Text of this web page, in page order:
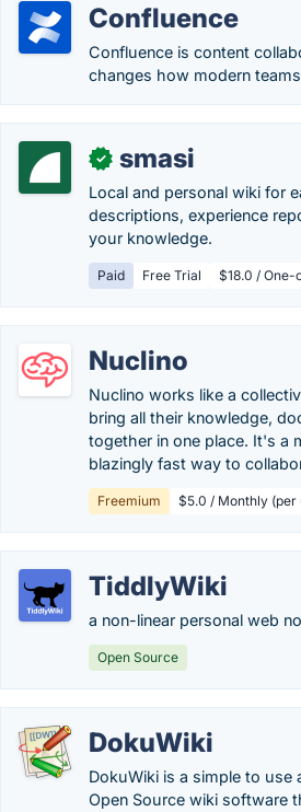
Confluence
Confluence is content
changes how modern
✓ smasi
Local and personal wiki for
descriptions, experience
your knowledge.
Paid Free Trial $18.0 / One-
Nuclino
Nuclino works like a
bring all their knowledge,
together in one place. It's a
blazingly fast way to
Freemium $5.0 / Monthly (per
TiddlyWiki
a non-linear personal web
Open Source
DokuWiki
DokuWiki is a simple to use
Open Source wiki software